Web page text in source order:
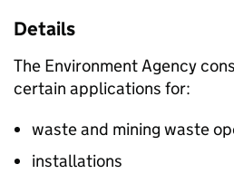
Details
The Environment Agency
certain applications for:
waste and mining waste
installations